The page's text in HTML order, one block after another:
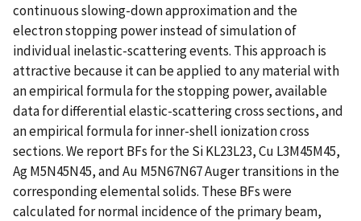
continuous slowing-down approximation and the
electron stopping power instead of simulation of
individual inelastic-scattering events. This approach is
attractive because it can be applied to any material with
an empirical formula for the stopping power, available
data for differential elastic-scattering cross sections, and
an empirical formula for inner-shell ionization cross
sections. We report BFs for the Si KL23L23, Cu L3M45M45,
Ag M5N45N45, and Au M5N67N67 Auger transitions in the
corresponding elemental solids. These BFs were
calculated for normal incidence of the primary beam,